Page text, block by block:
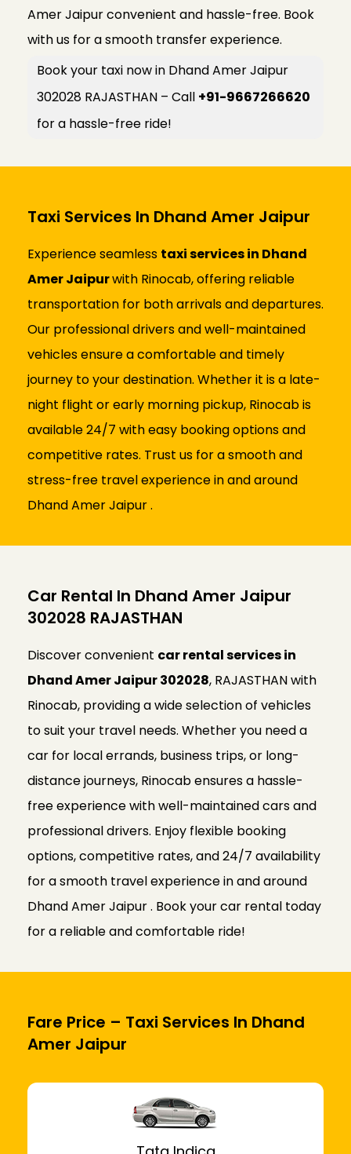
Amer Jaipur convenient and hassle-free. Book
with us for a smooth transfer experience.
Book your taxi now in Dhand Amer Jaipur
302028 RAJASTHAN – Call +91-9667266620
for a hassle-free ride!
Taxi Services In Dhand Amer Jaipur
Experience seamless taxi services in Dhand
Amer Jaipurwith Rinocab, offering reliable
transportation for both arrivals and departures.
Our professional drivers and well-maintained
vehicles ensure a comfortable and timely
journey to your destination. Whether it is a late-
night flight or early morning pickup, Rinocab is
available 24/7 with easy booking options and
competitive rates. Trust us for a smooth and
stress-free travel experience in and around
Dhand Amer Jaipur .
Car Rental In Dhand Amer Jaipur
302028 RAJASTHAN
Discover convenient car rental services in
Dhand Amer Jaipur 302028, RAJASTHAN with
Rinocab, providing a wide selection of vehicles
to suit your travel needs. Whether you need a
car for local errands, business trips, or long-
distance journeys, Rinocab ensures a hassle-
free experience with well-maintained cars and
professional drivers. Enjoy flexible booking
options, competitive rates, and 24/7 availability
for a smooth travel experience in and around
Dhand Amer Jaipur . Book your car rental today
for a reliable and comfortable ride!
Fare Price – Taxi Services In Dhand
Amer Jaipur